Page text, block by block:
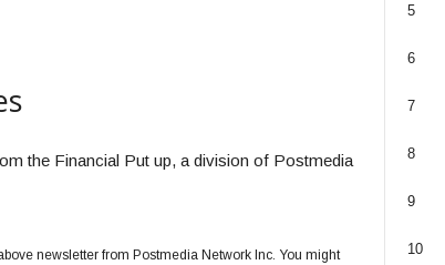
the Financial Put up, a division of Postmedia
newsletter from Postmedia Network Inc. You might
5
6
7
8
9
10